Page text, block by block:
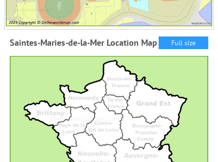
Saintes-Maries-de-la-Mer Location Map Full size